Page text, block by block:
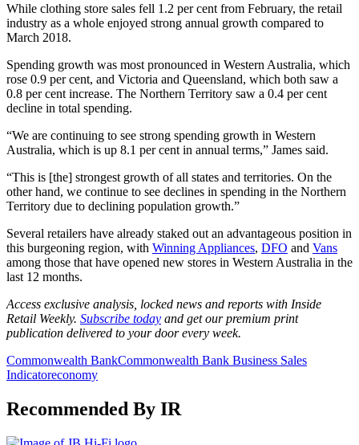
While clothing store sales fell 1.2 per cent from February, the retail
industry as a whole enjoyed strong annual growth compared to
March 2018.
Spending growth was most pronounced in Western Australia, which
rose 0.9 per cent, and Victoria and Queensland, which both saw a
0.8 per cent increase. The Northern Territory saw a 0.4 per cent
decline in total spending.
“We are continuing to see strong spending growth in Western
Australia, which is up 8.1 per cent in annual terms,” James said.
“This is [the] strongest growth of all states and territories. On the
other hand, we continue to see declines in spending in the Northern
Territory due to declining population growth.”
Several retailers have already staked out an advantageous position in
this burgeoning region, with Winning Appliances, DFO and Vans
among those that have opened new stores in Western Australia in the
last 12 months.
Access exclusive analysis, locked news and reports with Inside
Retail Weekly. Subscribe today and get our premium print
publication delivered to your door every week.
Commonwealth BankCommonwealth Bank Business Sales
Indicatoreconomy
Recommended By IR